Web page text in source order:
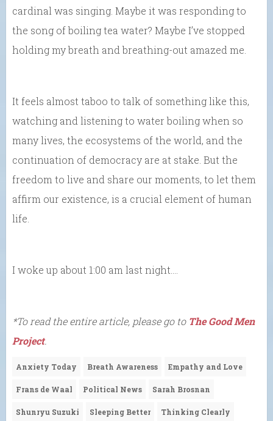
cardinal was singing. Maybe it was responding to
the song of boiling tea water? Maybe I’ve stopped
holding my breath and breathing-out amazed me.
It feels almost taboo to talk of something like this,
watching and listening to water boiling when so
many lives, the ecosystems of the world, and the
continuation of democracy are at stake. But the
freedom to live and share our moments, to let them
affirm our existence, is a crucial element of human
life.
I woke up about 1:00 am last night….
*To read the entire article, please go to The Good Men
Project.
Anxiety Today Breath Awareness Empathy and Love
Frans de Waal Political News Sarah Brosnan
Shunryu Suzuki Sleeping Better Thinking Clearly